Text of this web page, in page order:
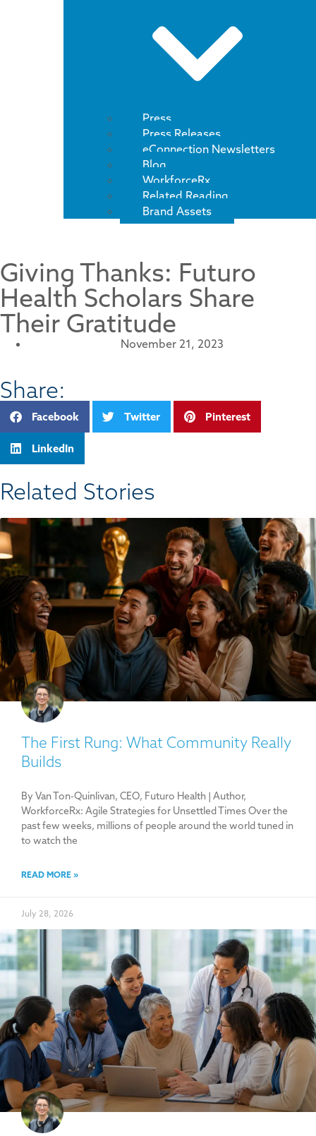
Press
Press Releases
eConnection Newsletters
Blog
WorkforceRx
Related Reading
Brand Assets
Giving Thanks: Futuro
Health Scholars Share
Their Gratitude
November 21, 2023
Share:
Facebook Twitter Pinterest
LinkedIn
Related Stories​
The First Rung: What Community Really
Builds
By Van Ton-Quinlivan, CEO, Futuro Health | Author,
WorkforceRx: Agile Strategies for Unsettled Times Over the
past few weeks, millions of people around the world tuned in
to watch the
READ MORE »
July 28, 2026